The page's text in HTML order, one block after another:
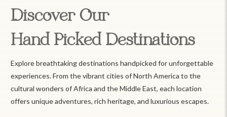
Discover Our
Hand Picked Destinations
Explore breathtaking destinations handpicked for unforgettable
experiences. From the vibrant cities of North America to the
cultural wonders of Africa and the Middle East, each location
offers unique adventures, rich heritage, and luxurious escapes.